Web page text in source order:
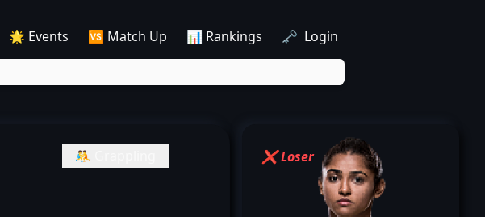
🌟 Events 🆚 Match Up 📊 Rankings 🗝️ Login
❌ Loser
🤼 Grappling